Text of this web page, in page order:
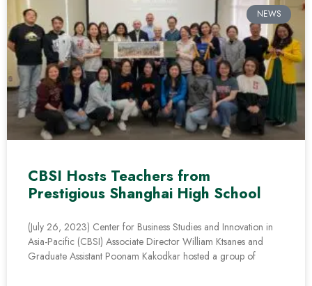
NEWS
CBSI Hosts Teachers from
Prestigious Shanghai High School
(July 26, 2023) Center for Business Studies and Innovation in
Asia-Pacific (CBSI) Associate Director William Ktsanes and
Graduate Assistant Poonam Kakodkar hosted a group of